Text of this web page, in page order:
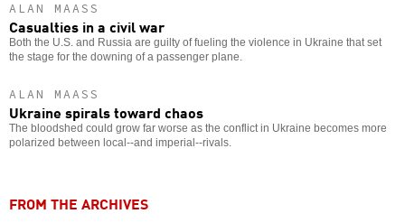
ALAN MAASS
Casualties in a civil war
Both the U.S. and Russia are guilty of fueling the violence in Ukraine that set
the stage for the downing of a passenger plane.
ALAN MAASS
Ukraine spirals toward chaos
The bloodshed could grow far worse as the conflict in Ukraine becomes more
polarized between local--and imperial--rivals.
FROM THE ARCHIVES